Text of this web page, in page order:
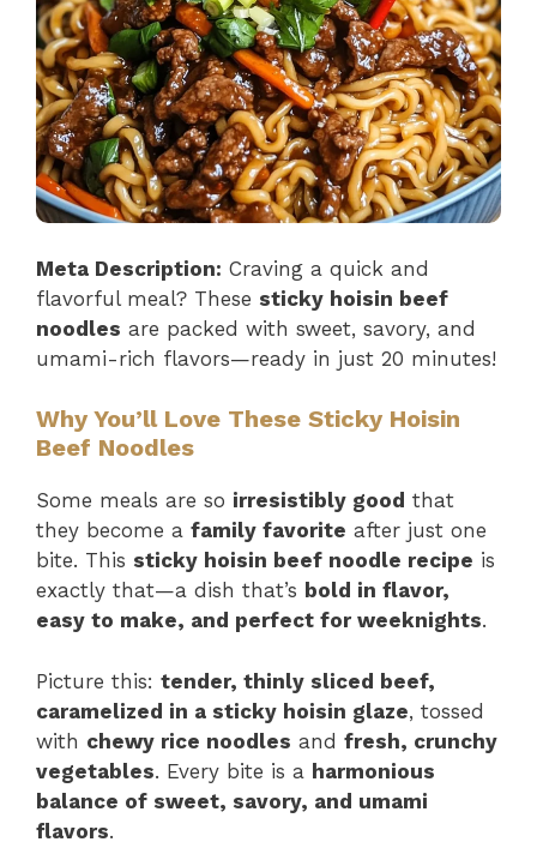
Meta Description: Craving a quick and
flavorful meal? These sticky hoisin beef
noodles are packed with sweet, savory, and
umami-rich flavors—ready in just 20 minutes!
Why You’ll Love These Sticky Hoisin
Beef Noodles
Some meals are so irresistibly good that
they become a family favorite after just one
bite. This sticky hoisin beef noodle recipe is
exactly that—a dish that’s bold in flavor,
easy to make, and perfect for weeknights.
Picture this: tender, thinly sliced beef,
caramelized in a sticky hoisin glaze, tossed
with chewy rice noodles and fresh, crunchy
vegetables. Every bite is a harmonious
balance of sweet, savory, and umami
flavors.